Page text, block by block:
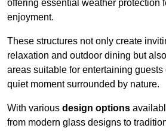
offering essential weather protection
enjoyment.
These structures not only create
relaxation and outdoor dining but
areas suitable for entertaining
quiet moment surrounded by nature.
With various design options
from modern glass designs to